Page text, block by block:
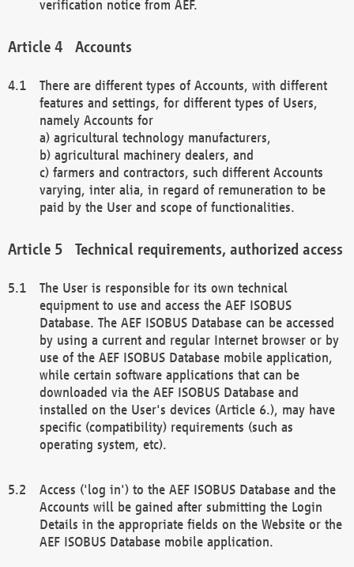
verification notice from AEF.
Accounts
There are different types of Accounts, with different
features and settings, for different types of Users,
namely Accounts for
a) agricultural technology manufacturers,
b) agricultural machinery dealers, and
c) farmers and contractors, such different Accounts
varying, inter alia, in regard of remuneration to be
paid by the User and scope of functionalities.
Technical requirements, authorized access
The User is responsible for its own technical
equipment to use and access the AEF ISOBUS
Database. The AEF ISOBUS Database can be accessed
by using a current and regular Internet browser or by
use of the AEF ISOBUS Database mobile application,
while certain software applications that can be
downloaded via the AEF ISOBUS Database and
installed on the User's devices (Article 6.), may have
specific (compatibility) requirements (such as
operating system, etc).
Access ('log in') to the AEF ISOBUS Database and the
Accounts will be gained after submitting the Login
Details in the appropriate fields on the Website or the
AEF ISOBUS Database mobile application.